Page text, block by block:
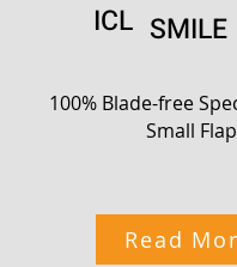
ICL SMILE
100% Blade-free
Small Flap
Read